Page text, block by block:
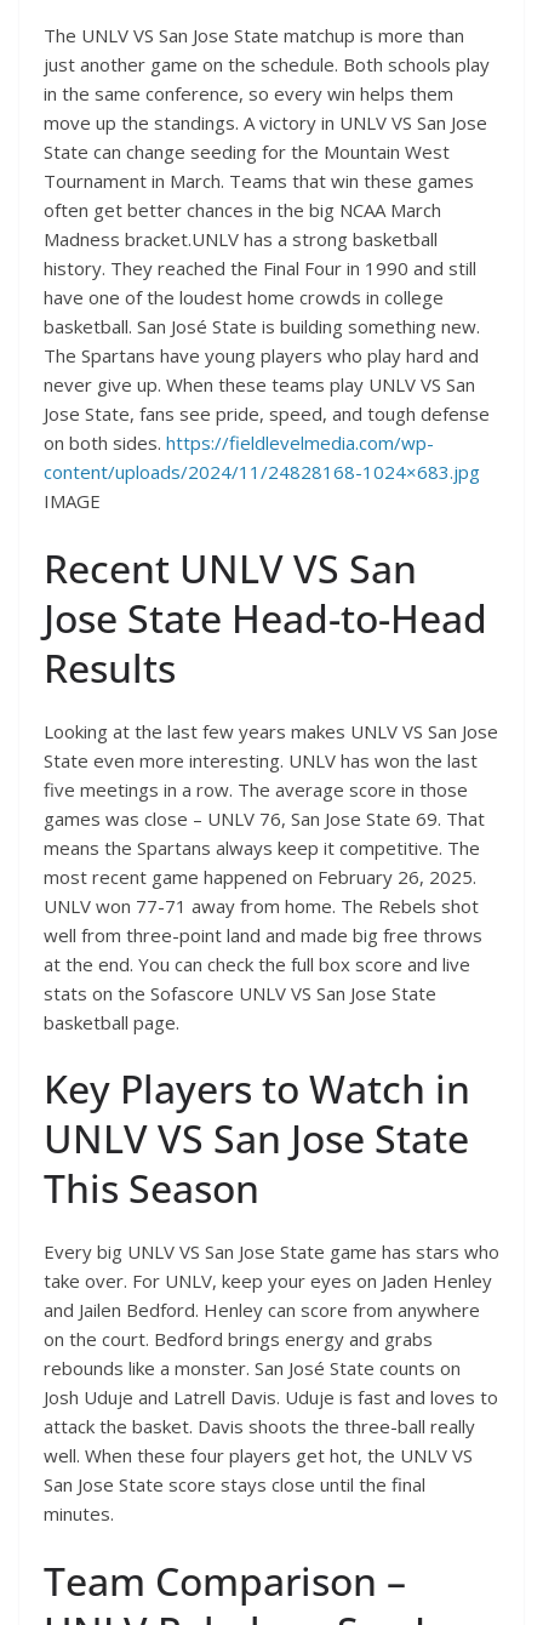
The UNLV VS San Jose State matchup is more than
just another game on the schedule. Both schools play
in the same conference, so every win helps them
move up the standings. A victory in UNLV VS San Jose
State can change seeding for the Mountain West
Tournament in March. Teams that win these games
often get better chances in the big NCAA March
Madness bracket.UNLV has a strong basketball
history. They reached the Final Four in 1990 and still
have one of the loudest home crowds in college
basketball. San José State is building something new.
The Spartans have young players who play hard and
never give up. When these teams play UNLV VS San
Jose State, fans see pride, speed, and tough defense
on both sides. https://fieldlevelmedia.com/wp-
content/uploads/2024/11/24828168-1024×683.jpg
IMAGE
Recent UNLV VS San
Jose State Head-to-Head
Results
Looking at the last few years makes UNLV VS San Jose
State even more interesting. UNLV has won the last
five meetings in a row. The average score in those
games was close – UNLV 76, San Jose State 69. That
means the Spartans always keep it competitive. The
most recent game happened on February 26, 2025.
UNLV won 77-71 away from home. The Rebels shot
well from three-point land and made big free throws
at the end. You can check the full box score and live
stats on the Sofascore UNLV VS San Jose State
basketball page.
Key Players to Watch in
UNLV VS San Jose State
This Season
Every big UNLV VS San Jose State game has stars who
take over. For UNLV, keep your eyes on Jaden Henley
and Jailen Bedford. Henley can score from anywhere
on the court. Bedford brings energy and grabs
rebounds like a monster. San José State counts on
Josh Uduje and Latrell Davis. Uduje is fast and loves to
attack the basket. Davis shoots the three-ball really
well. When these four players get hot, the UNLV VS
San Jose State score stays close until the final
minutes.
Team Comparison –